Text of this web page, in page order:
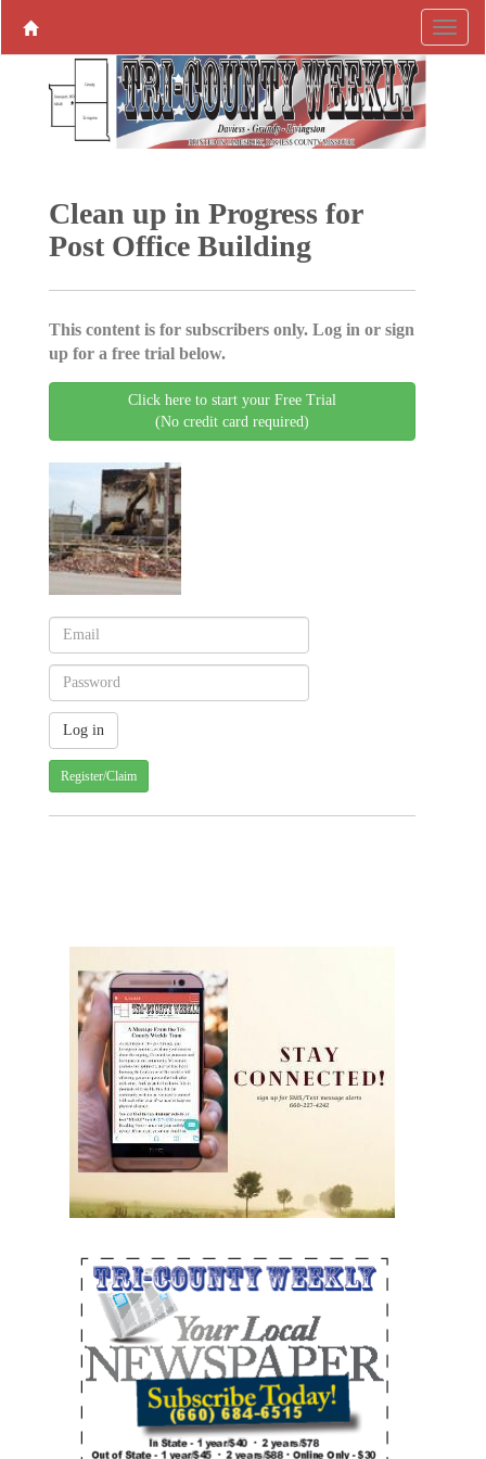
Clean up in Progress for
Post Office Building
This content is for subscribers only. Log in or sign
up for a free trial below.
Click here to start your Free Trial
(No credit card required)
Register/Claim